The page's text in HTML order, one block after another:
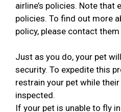
airline’s policies. Note
policies. To find out more
policy, please contact
Just as you do, your pet
security. To expedite this
restrain your pet while
inspected.
If your pet is unable to fly